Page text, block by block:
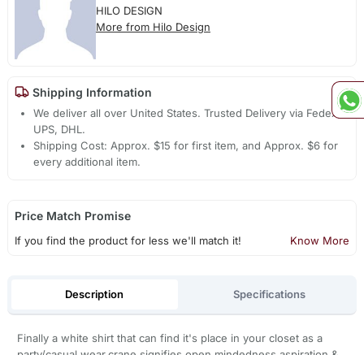
HILO DESIGN
More from Hilo Design
Shipping Information
We deliver all over United States. Trusted Delivery via Fedex,
UPS, DHL.
Shipping Cost: Approx. $15 for first item, and Approx. $6 for
every additional item.
Price Match Promise
If you find the product for less we'll match it! Know More
Description Specifications
Finally a white shirt that can find it's place in your closet as a